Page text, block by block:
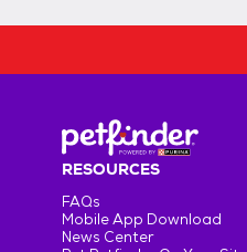
RESOURCES
FAQs
Mobile App Download
News Center